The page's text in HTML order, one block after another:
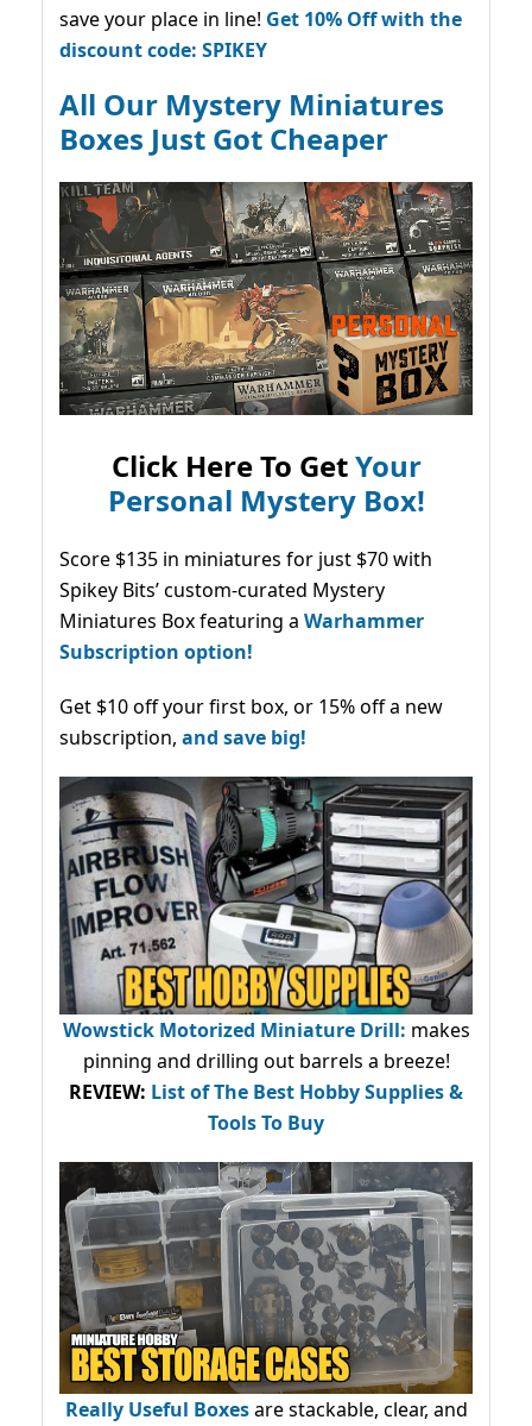
save your place in line! Get 10% Off with the
discount code: SPIKEY
All Our Mystery Miniatures
Boxes Just Got Cheaper
Click Here To GetYour
Personal Mystery Box!
Score $135 in miniatures for just $70 with
Spikey Bits’ custom-curated Mystery
Miniatures Box featuring a Warhammer
Subscription option!
Get $10 off your first box, or 15% off a new
subscription, and save big!
Wowstick Motorized Miniature Drill: makes
pinning and drilling out barrels a breeze!
REVIEW: List of The Best Hobby Supplies &
Tools To Buy
Really Useful Boxesare stackable, clear, and